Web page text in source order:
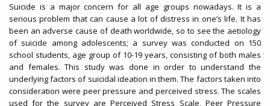
Suicide is a major concern for all age groups nowadays. It is a
serious problem that can cause a lot of distress in one’s life. It has
been an adverse cause of death worldwide, so to see the aetiology
of suicide among adolescents; a survey was conducted on 150
school students, age group of 10-19 years, consisting of both males
and females. This study was done in order to understand the
underlying factors of suicidal ideation in them. The factors taken into
consideration were peer pressure and perceived stress. The scales
used for the survey are Perceived Stress Scale, Peer Pressure